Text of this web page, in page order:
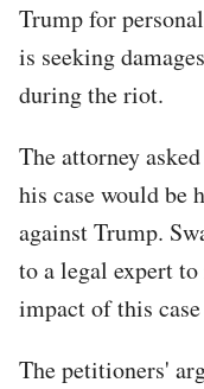
Trump for
is seeking
during the riot.
The attorney
his case would be
against Trump.
to a legal expert
impact of this
The petitioners'